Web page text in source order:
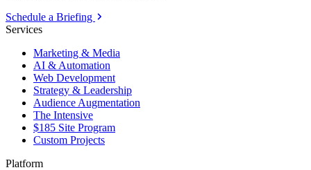
Schedule a Briefing
Services
Marketing & Media
AI & Automation
Web Development
Strategy & Leadership
Audience Augmentation
The Intensive
$185 Site Program
Custom Projects
Platform